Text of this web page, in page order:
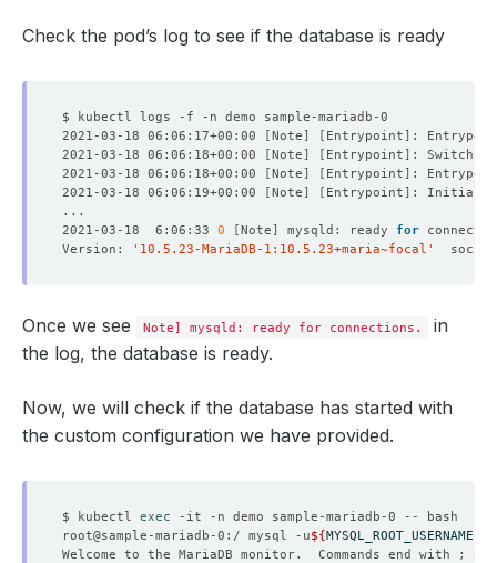
Check the pod’s log to see if the database is ready
2021-03-18 06:06:17+00:00
[Note ] [ Entrypoint ] :
2021-03-18 06:06:18+00:00
[Note ] [ Entrypoint ] :
2021-03-18 06:06:18+00:00
[Note ] [ Entrypoint ] :
2021-03-18 06:06:19+00:00
[Note ] [ Entrypoint ]
2021-03-18  6:06:33 0 [Note ] mysqld: ready for
Version:
'10.5.23-MariaDB-1:10.5.23+maria~focal'
Once we see Note] mysqld: ready for connections.
in
the log, the database is ready.
Now, we will check if the database has started with
the custom configuration we have provided.
$ kubectl exec
root@sample-mariadb-0:/ mysql -u${MYSQL_ROOT_USERNAME
Welcome to the MariaDB monitor.  Commands end with ; or